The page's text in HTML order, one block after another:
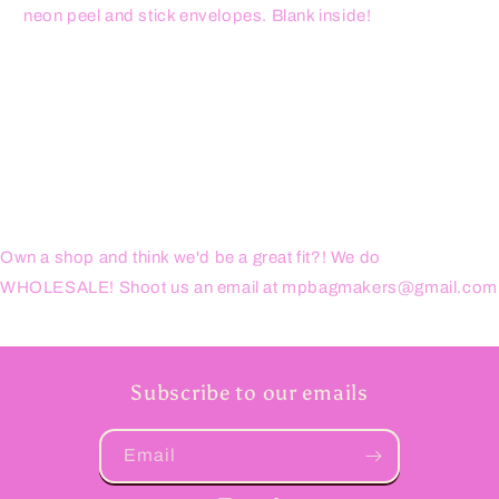
neon peel and stick envelopes. Blank inside!
Own a shop and think we'd be a great fit?! We do
WHOLESALE! Shoot us an email at mpbagmakers@gmail.com
Subscribe to our emails
Email